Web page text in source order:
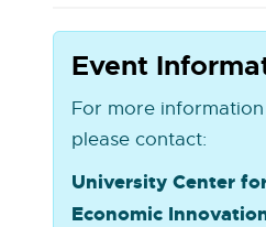
Event
For more
please contact:
University Center
Economic